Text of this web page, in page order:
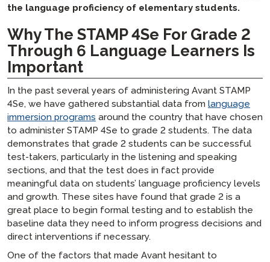
the language proficiency of elementary students.
Why The STAMP 4Se For Grade 2
Through 6 Language Learners Is
Important
In the past several years of administering Avant STAMP
4Se, we have gathered substantial data from language
immersion programs around the country that have chosen
to administer STAMP 4Se to grade 2 students. The data
demonstrates that grade 2 students can be successful
test-takers, particularly in the listening and speaking
sections, and that the test does in fact provide
meaningful data on students’ language proficiency levels
and growth. These sites have found that grade 2 is a
great place to begin formal testing and to establish the
baseline data they need to inform progress decisions and
direct interventions if necessary.
One of the factors that made Avant hesitant to